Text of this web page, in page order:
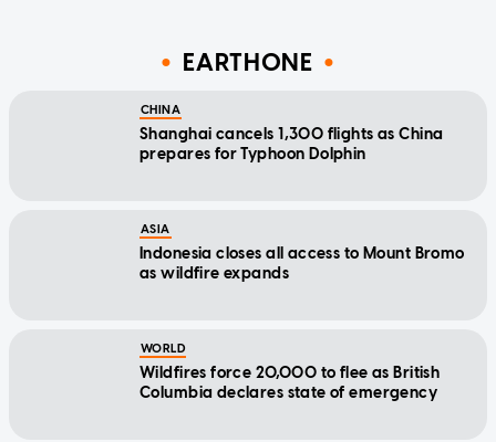
EARTHONE
CHINA
Shanghai cancels 1,300 flights as China
prepares for Typhoon Dolphin
ASIA
Indonesia closes all access to Mount Bromo
as wildfire expands
WORLD
Wildfires force 20,000 to flee as British
Columbia declares state of emergency